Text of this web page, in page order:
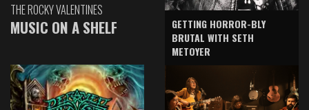
THE ROCKY VALENTINES
MUSIC ON A SHELF
GETTING HORROR-BLY
BRUTAL WITH SETH
METOYER